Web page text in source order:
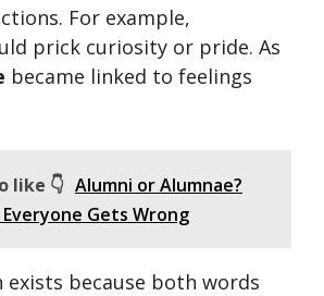
For example,
prick curiosity or pride. As
became linked to feelings
like 👇 Alumni or Alumnae?
Everyone Gets Wrong
exists because both words